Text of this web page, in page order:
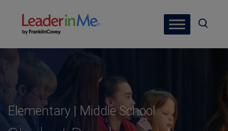
Elementary | Middle School